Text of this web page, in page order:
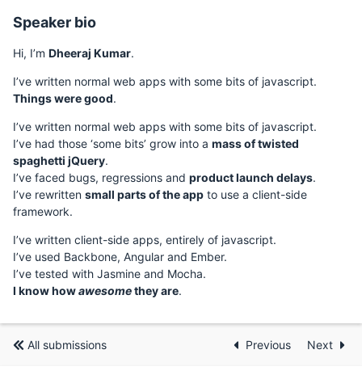
Speaker bio
Hi, I’m Dheeraj Kumar.
I’ve written normal web apps with some bits of javascript.
Things were good.
I’ve written normal web apps with some bits of javascript.
I’ve had those ‘some bits’ grow into a mass of twisted
spaghetti jQuery.
I’ve faced bugs, regressions and product launch delays.
I’ve rewritten small parts of the app to use a client-side
framework.
I’ve written client-side apps, entirely of javascript.
I’ve used Backbone, Angular and Ember.
I’ve tested with Jasmine and Mocha.
I know howawesomethey are.
All submissions Previous Next